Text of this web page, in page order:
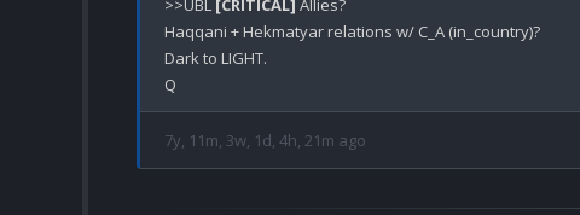
>>UBL [CRITICAL] Allies?
Haqqani + Hekmatyar relations w/ C_A (in_country)?
Dark to LIGHT.
7y, 11m, 3w, 1d, 4h, 21m ago